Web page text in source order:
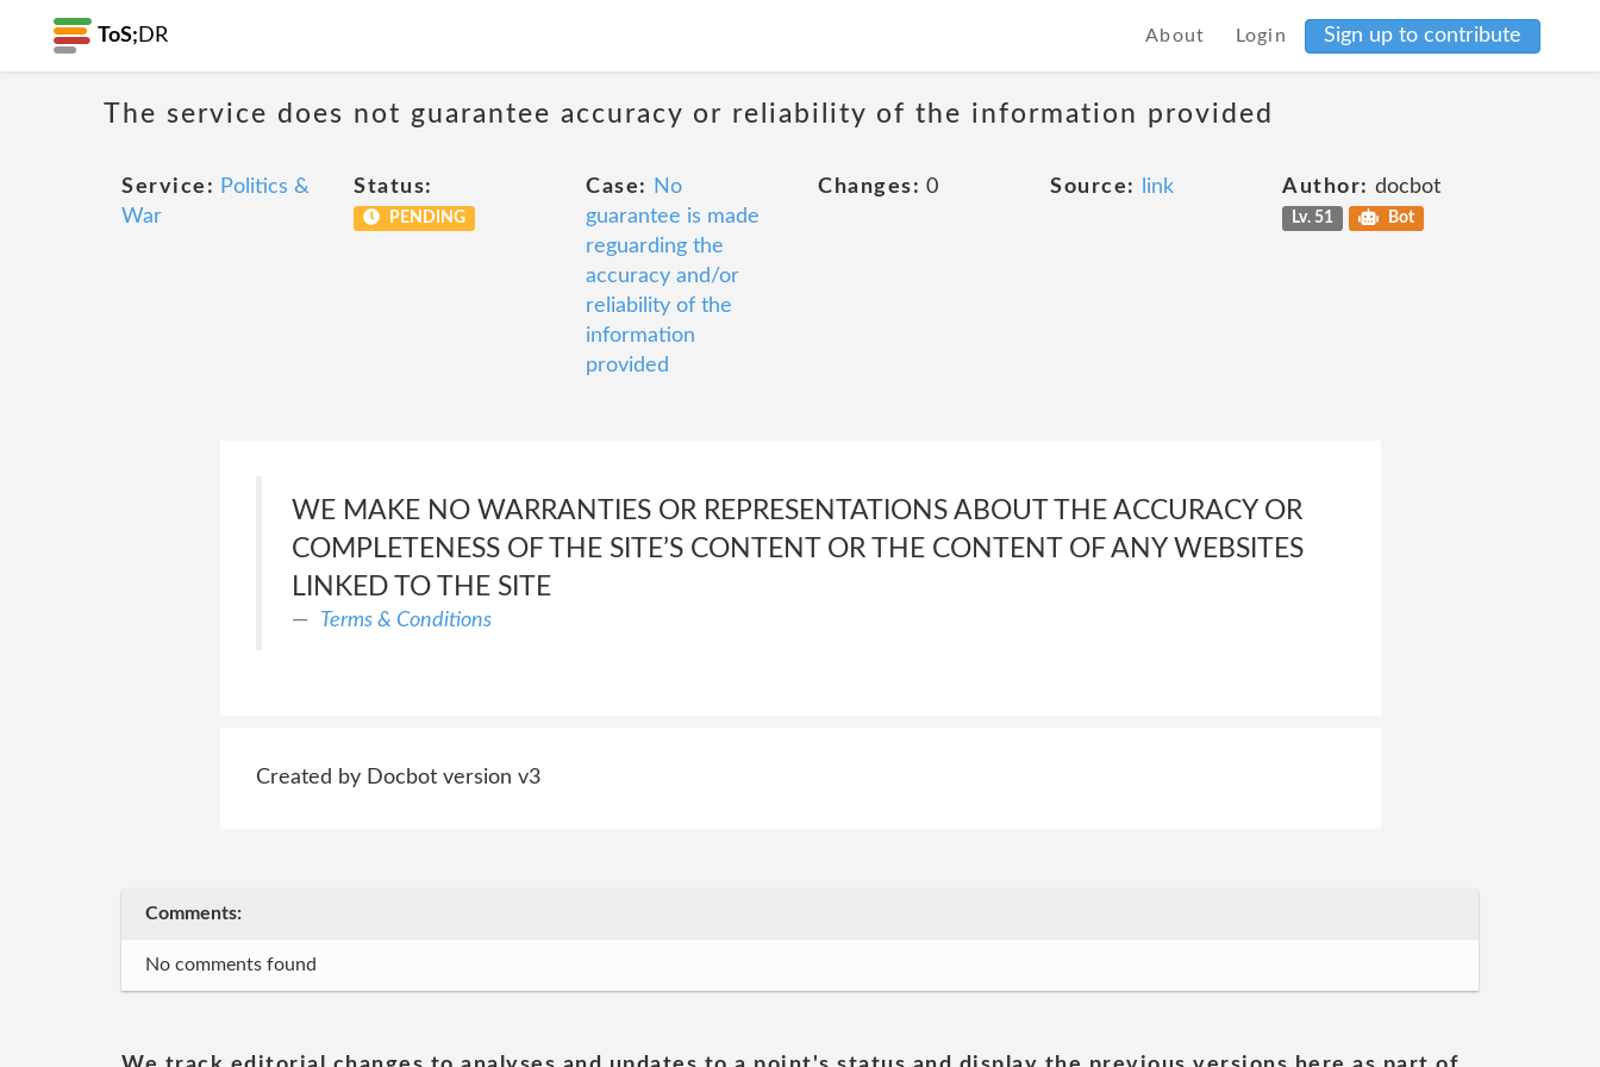
ToS; DR About Login Sign up to contribute
The service does not guarantee accuracy or reliability of the information provided
Service: Politics &
War
Status:
PENDING
Case:
No
guarantee is made
reguarding the
accuracy and/or
reliability of the
information
provided
Changes: 0 Source: link Author: docbot
Lv. 51 Bot
WE MAKE NO WARRANTIES OR REPRESENTATIONS ABOUT THE ACCURACY OR
COMPLETENESS OF THE SITE’S CONTENT OR THE CONTENT OF ANY WEBSITES
LINKED TO THE SITE
Terms & Conditions
Created by Docbot version v3
Comments:
No comments found